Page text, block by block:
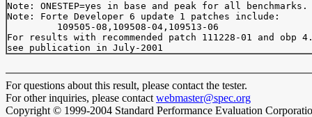
Note: ONESTEP=yes in base and peak for all benchmarks.
Note: Forte Developer 6 update 1 patches include:
         109505-08,109508-04,109513-06
For results with recommended patch 111228-01 and
For questions about this result, please contact the tester.
For other inquiries, please contact webmaster@spec.org
Copyright © 1999-2004 Standard Performance Evaluation